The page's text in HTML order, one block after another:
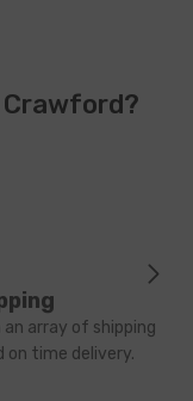
Crawford?
array of shipping
on time delivery.